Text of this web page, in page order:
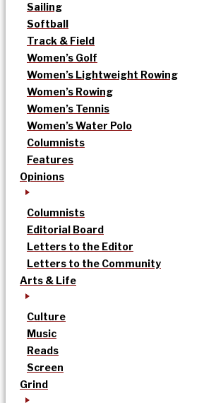
Sailing
Softball
Track & Field
Women’s Golf
Women’s Lightweight Rowing
Women’s Rowing
Women’s Tennis
Women’s Water Polo
Columnists
Features
Opinions
Columnists
Editorial Board
Letters to the Editor
Letters to the Community
Arts & Life
Culture
Music
Reads
Screen
Grind